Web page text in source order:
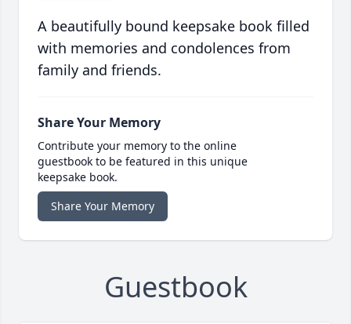
A beautifully bound keepsake book filled
with memories and condolences from
family and friends.
Share Your Memory
Contribute your memory to the online
guestbook to be featured in this unique
keepsake book.
Share Your Memory
Guestbook